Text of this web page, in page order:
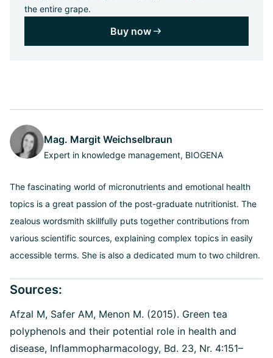
the entire grape.
Buy now
Mag. Margit Weichselbraun
Expert in knowledge management, BIOGENA
The fascinating world of micronutrients and emotional health
topics is a great passion of the post-graduate nutritionist. The
zealous wordsmith skillfully puts together contributions from
various scientific sources, explaining complex topics in easily
accessible terms. She is also a dedicated mum to two children.
Sources:
Afzal M, Safer AM, Menon M. (2015). Green tea
polyphenols and their potential role in health and
disease, Inflammopharmacology, Bd. 23, Nr. 4:151–